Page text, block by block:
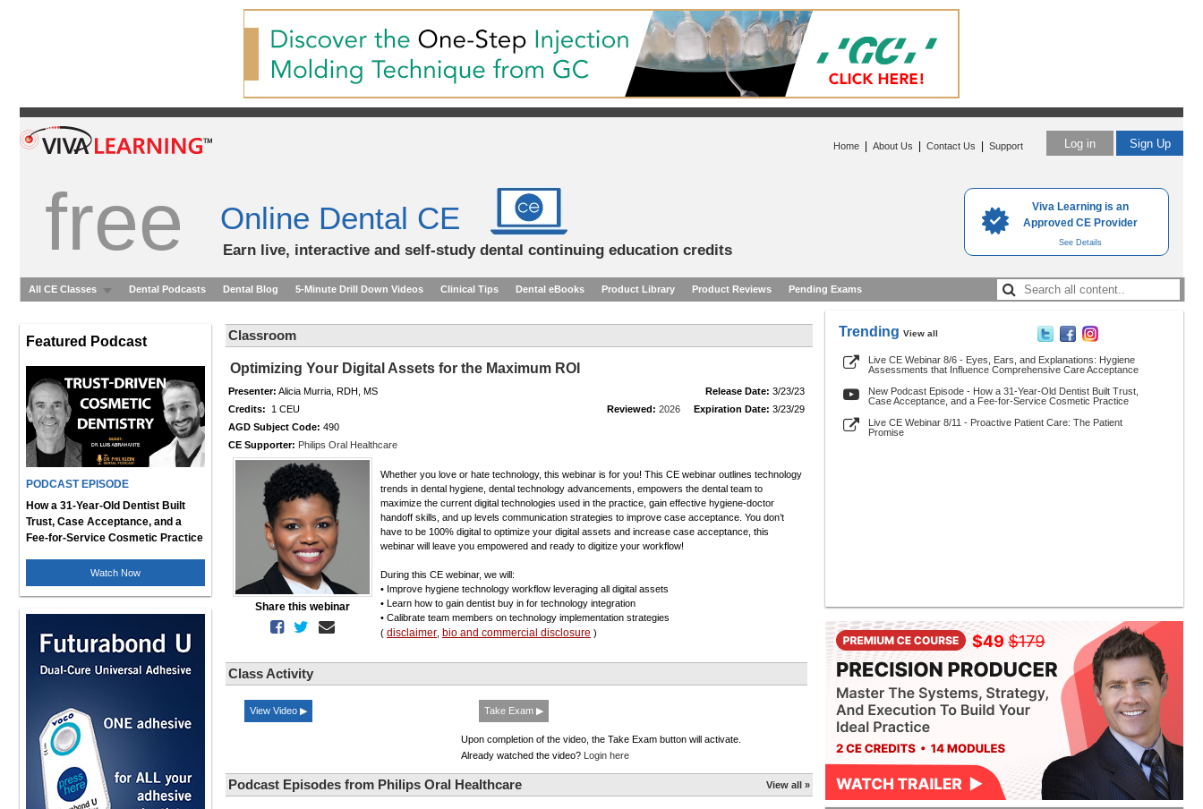
Viva Learning is an
Approved CE Provider
See Details
Log in Sign Up
Home About Us Contact Us Support
free Online Dental CE
Earn live, interactive and self-study dental continuing education credits
All CE Classes Dental Podcasts Dental Blog 5-Minute Drill Down Videos Clinical Tips Dental eBooks Product Library Product Reviews Pending Exams
Featured Podcast
PODCAST EPISODE
How a 31-Year-Old Dentist Built
Trust, Case Acceptance, and a
Fee-for-Service Cosmetic Practice
Watch Now
Classroom
Optimizing Your Digital Assets for the Maximum ROI
Presenter: Alicia Murria, RDH, MS Release Date: 3/23/23
Credits: 1 CEU Reviewed: 2026 Expiration Date: 3/23/29
AGD Subject Code: 490
CE Supporter: Philips Oral Healthcare
Share this webinar
Whether you love or hate technology, this webinar is for you! This CE webinar outlines technology
trends in dental hygiene, dental technology advancements, empowers the dental team to
maximize the current digital technologies used in the practice, gain effective hygiene-doctor
handoff skills, and up levels communication strategies to improve case acceptance. You don’t
have to be 100% digital to optimize your digital assets and increase case acceptance, this
webinar will leave you empowered and ready to digitize your workflow!
During this CE webinar, we will:
• Improve hygiene technology workflow leveraging all digital assets
• Learn how to gain dentist buy in for technology integration
• Calibrate team members on technology implementation strategies
( disclaimer bio and commercial disclosure )
Class Activity
View Video ▶ Take Exam ▶
Upon completion of the video, the Take Exam button will activate.
Already watched the video? Login here
Podcast Episodes from Philips Oral Healthcare View all »
Trending View all
Live CE Webinar 8/6 - Eyes, Ears, and Explanations: Hygiene
Assessments that Influence Comprehensive Care Acceptance
New Podcast Episode - How a 31-Year-Old Dentist Built Trust,
Case Acceptance, and a Fee-for-Service Cosmetic Practice
Live CE Webinar 8/11 - Proactive Patient Care: The Patient
Promise